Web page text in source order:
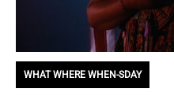
WHAT WHERE WHEN-SDAY